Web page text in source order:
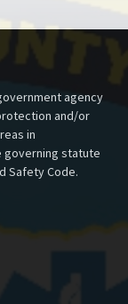
agency
and/or
in
governing statute
Safety Code.